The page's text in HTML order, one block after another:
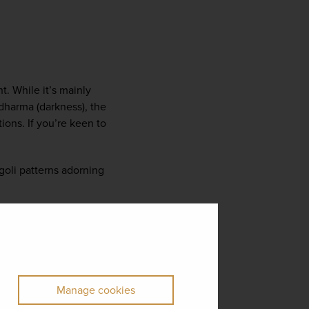
Manage cookies
While it’s mainly
(darkness), the
If you’re keen to
patterns adorning